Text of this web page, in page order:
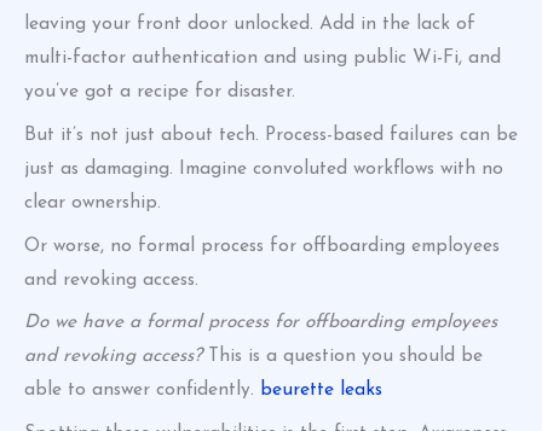
leaving your front door unlocked. Add in the lack of
multi-factor authentication and using public Wi-Fi, and
you’ve got a recipe for disaster.
But it’s not just about tech. Process-based failures can be
just as damaging. Imagine convoluted workflows with no
clear ownership.
Or worse, no formal process for offboarding employees
and revoking access.
Do we have a formal process for offboarding employees
and revoking access?This is a question you should be
able to answer confidently. beurette leaks